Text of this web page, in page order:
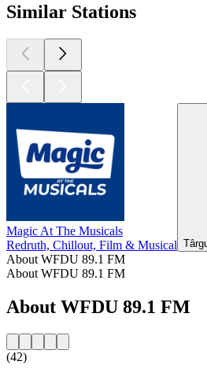
Similar Stations
Magic At The Musicals
Redruth, Chillout, Film & Musical
About WFDU 89.1 FM
About WFDU 89.1 FM
About WFDU 89.1 FM
(42)